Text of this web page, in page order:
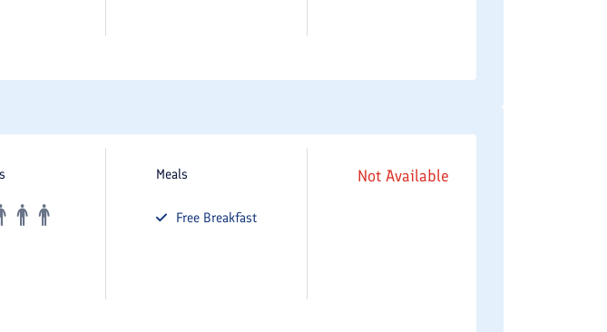
Meals
Free Breakfast
Not Available